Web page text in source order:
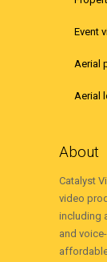
Event
Aerial
Aerial
About
Catalyst
video
including
and